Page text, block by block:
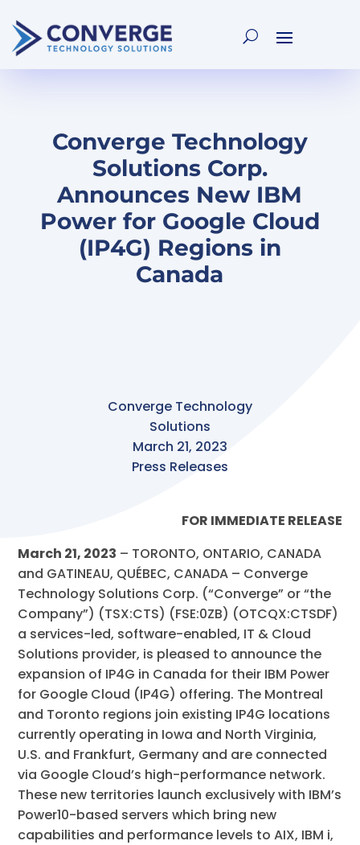
Converge Technology
Solutions Corp.
Announces New IBM
Power for Google Cloud
(IP4G) Regions in
Canada
Converge Technology
Solutions
March 21, 2023
Press Releases
FOR IMMEDIATE RELEASE
March 21, 2023 – TORONTO, ONTARIO, CANADA
and GATINEAU, QUÉBEC, CANADA – Converge
Technology Solutions Corp. (“Converge” or “the
Company”) (TSX:CTS) (FSE:0ZB) (OTCQX:CTSDF)
a services-led, software-enabled, IT & Cloud
Solutions provider, is pleased to announce the
expansion of IP4G in Canada for their IBM Power
for Google Cloud (IP4G) offering. The Montreal
and Toronto regions join existing IP4G locations
currently operating in Iowa and North Virginia,
U.S. and Frankfurt, Germany and are connected
via Google Cloud’s high-performance network.
These new territories launch exclusively with IBM’s
Power10-based servers which bring new
capabilities and performance levels to AIX, IBM i,